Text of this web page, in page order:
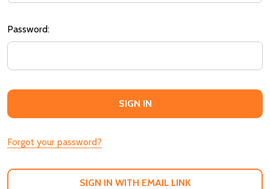
Password:
Forgot your password?
SIGN IN WITH EMAIL LINK